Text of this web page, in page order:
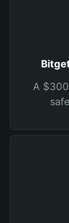
A